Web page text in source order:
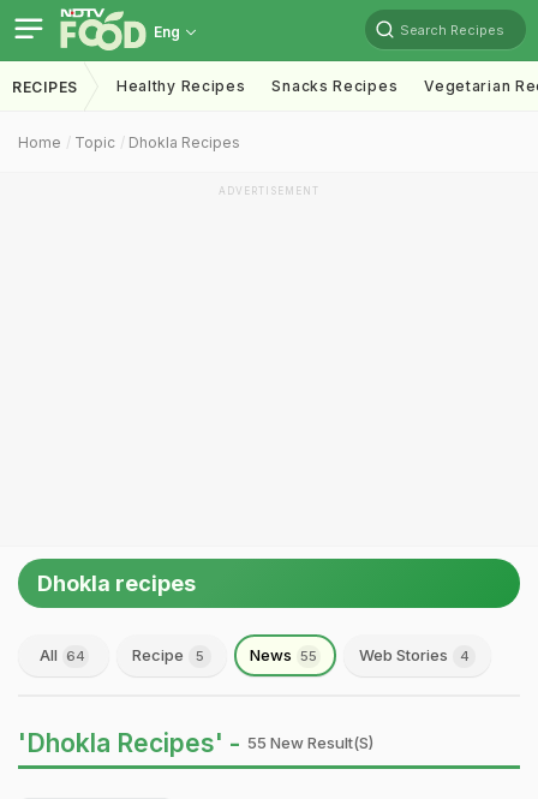
Eng Search Recipes
RECIPES Healthy Recipes Snacks Recipes Vegetarian
Home Topic Dhokla Recipes
ADVERTISEMENT
Dhokla recipes
All 64 Recipe 5 News 55 Web Stories 4
'Dhokla Recipes' - 55 New Result(s)